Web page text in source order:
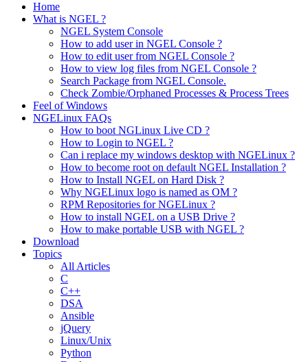
Home
What is NGEL ?
NGEL System Console
How to add user in NGEL Console ?
How to edit user from NGEL Console ?
How to view log files from NGEL Console ?
Search Package from NGEL Console.
Check Zombie/Orphaned Processes & Process Trees
Feel of Windows
NGELinux FAQs
How to boot NGLinux Live CD ?
How to Login to NGEL ?
Can i replace my windows desktop with NGELinux ?
How to become root on default NGEL Installation ?
How to Install NGEL on Hard Disk ?
Why NGELinux logo is named as OM ?
RPM Repositories for NGELinux ?
How to install NGEL on a USB Drive ?
How to make portable USB with NGEL ?
Download
Topics
All Articles
C
C++
DSA
Ansible
jQuery
Linux/Unix
Python